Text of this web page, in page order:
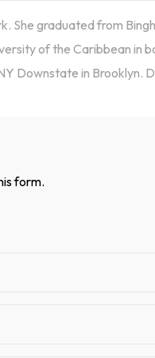
She graduated from
of the Caribbean in
Downstate in Brooklyn.
form.